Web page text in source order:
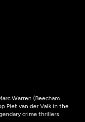
Warren (Beecham
Piet van der Valk in the
crime thrillers.